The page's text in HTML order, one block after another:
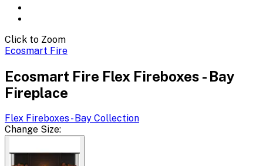
Click to Zoom
Ecosmart Fire
Ecosmart Fire Flex Fireboxes - Bay
Fireplace
Flex Fireboxes - Bay Collection
Change Size: